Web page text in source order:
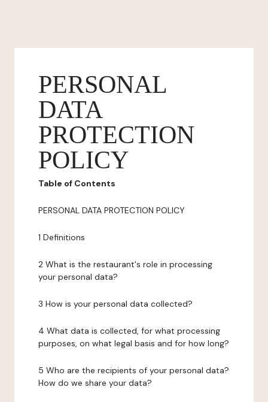
PERSONAL
DATA
PROTECTION
POLICY
Table of Contents
PERSONAL DATA PROTECTION POLICY
1 Definitions
2 What is the restaurant's role in processing
your personal data?
3 How is your personal data collected?
4 What data is collected, for what processing
purposes, on what legal basis and for how long?
5 Who are the recipients of your personal data?
How do we share your data?